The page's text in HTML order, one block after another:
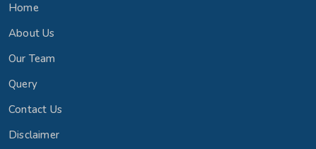
Home
About Us
Our Team
Query
Contact Us
Disclaimer